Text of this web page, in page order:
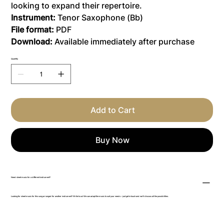
looking to expand their repertoire.
Instrument:Tenor Saxophone (Bb)
File format: PDF
Download:Available immediately after purchase
Quantity
Add to Cart
Buy Now
Need sheet music for a different instrument?
Looking for sheet music for this song arranged for another instrument? Write to us! We can adapt the music to suit your needs – just get in touch and we’ll discuss all the possibilities.